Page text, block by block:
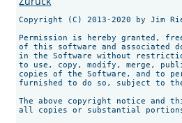
Copyright (C) 2013-2020 by Jim
Permission is hereby granted,
of this software and associated
in the Software without
to use, copy, modify, merge,
copies of the Software, and to
furnished to do so, subject to
The above copyright notice and
all copies or substantial